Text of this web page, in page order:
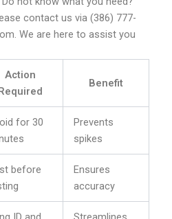
contact us via (386) 777-
We are here to assist you
Action
Benefit
for 30
Prevents
spikes
before
Ensures
accuracy